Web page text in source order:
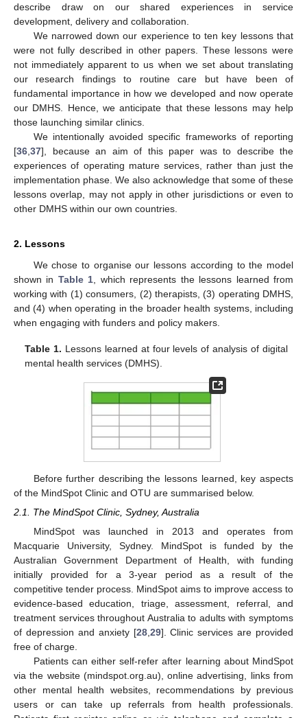
describe draw on our shared experiences in service
development, delivery and collaboration.
We narrowed down our experience to ten key lessons that
were not fully described in other papers. These lessons were
not immediately apparent to us when we set about translating
our research findings to routine care but have been of
fundamental importance in how we developed and now operate
our DMHS. Hence, we anticipate that these lessons may help
those launching similar clinics.
We intentionally avoided specific frameworks of reporting
[36 37], because an aim of this paper was to describe the
experiences of operating mature services, rather than just the
implementation phase. We also acknowledge that some of these
lessons overlap, may not apply in other jurisdictions or even to
other DMHS within our own countries.
2. Lessons
We chose to organise our lessons according to the model
shown in Table 1 , which represents the lessons learned from
working with (1) consumers, (2) therapists, (3) operating DMHS,
and (4) when operating in the broader health systems, including
when engaging with funders and policy makers.
Table 1. Lessons learned at four levels of analysis of digital
mental health services (DMHS).
Before further describing the lessons learned, key aspects
of the MindSpot Clinic and OTU are summarised below.
2.1. The MindSpot Clinic, Sydney, Australia
MindSpot was launched in 2013 and operates from
Macquarie University, Sydney. MindSpot is funded by the
Australian Government Department of Health, with funding
initially provided for a 3-year period as a result of the
competitive tender process. MindSpot aims to improve access to
evidence-based education, triage, assessment, referral, and
treatment services throughout Australia to adults with symptoms
of depression and anxiety [28, 29]. Clinic services are provided
free of charge.
Patients can either self-refer after learning about MindSpot
via the website (mindspot.org.au), online advertising, links from
other mental health websites, recommendations by previous
users or can take up referrals from health professionals.